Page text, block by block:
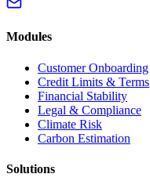
Modules
Customer Onboarding
Credit Limits & Terms
Financial Stability
Legal & Compliance
Climate Risk
Carbon Estimation
Solutions